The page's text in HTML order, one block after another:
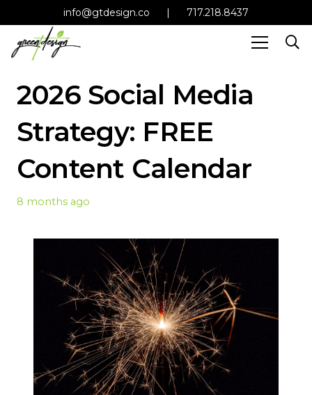
info@gtdesign.co | 717.218.8437
2026 Social Media
Strategy: FREE
Content Calendar
8 months ago